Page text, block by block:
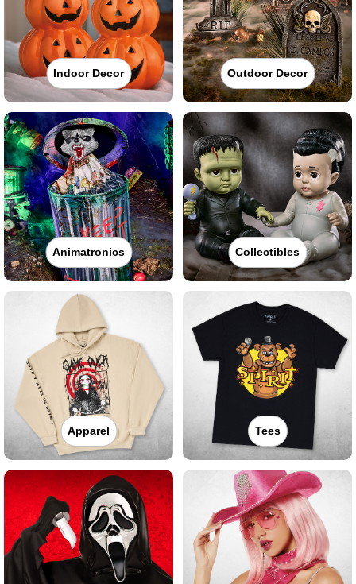
Indoor Decor Outdoor Decor
Animatronics Collectibles
Apparel Tees